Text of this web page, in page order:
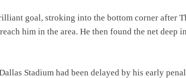
goal, stroking into the bottom corner after
him in the area. He then found the net deep
Stadium had been delayed by his early